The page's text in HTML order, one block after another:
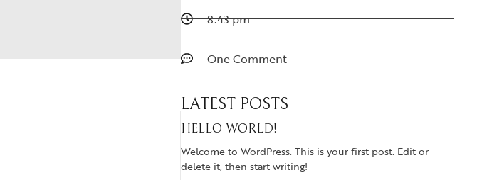
8:43 pm
One Comment
LATEST POSTS
HELLO WORLD!
Welcome to WordPress. This is your first post. Edit or
delete it, then start writing!